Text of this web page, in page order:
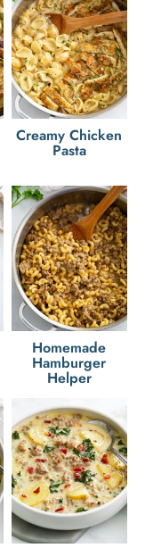
Creamy Chicken
Pasta
Homemade
Hamburger
Helper